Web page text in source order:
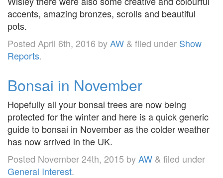
accents, amazing bronzes, scrolls and beautiful
pots.
Posted April 6th, 2016 byAW & filed under Show
Reports.
Bonsai in November
Hopefully all your bonsai trees are now being
protected for the winter and here is a quick generic
guide to bonsai in November as the colder weather
has now arrived in the UK.
Posted November 24th, 2015 byAW & filed under
General Interest.